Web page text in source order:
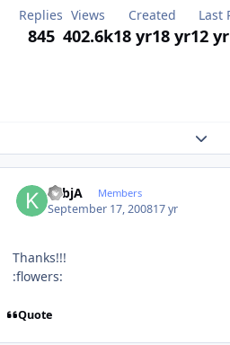
Replies
845
Views
402.6k
Created
18 yr18 yr
Last
12 yr
KsbjA Members
September 17, 200817 yr
Thanks!!!
:flowers:
Quote